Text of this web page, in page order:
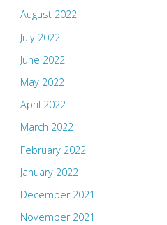
August 2022
July 2022
June 2022
May 2022
April 2022
March 2022
February 2022
January 2022
December 2021
November 2021